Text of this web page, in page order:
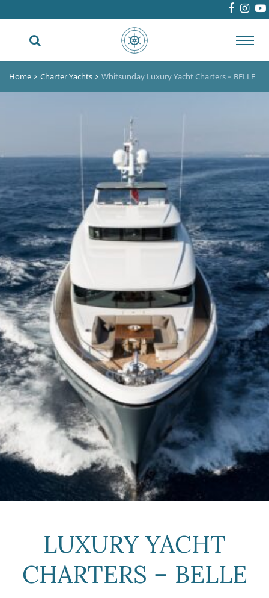
Home Charter Yachts Whitsunday Luxury Yacht Charters – BELLE
LUXURY YACHT
CHARTERS – BELLE